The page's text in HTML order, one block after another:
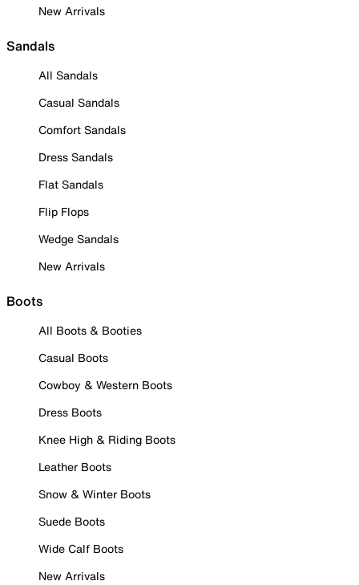
New Arrivals
Sandals
All Sandals
Casual Sandals
Comfort Sandals
Dress Sandals
Flat Sandals
Flip Flops
Wedge Sandals
New Arrivals
Boots
All Boots & Booties
Casual Boots
Cowboy & Western Boots
Dress Boots
Knee High & Riding Boots
Leather Boots
Snow & Winter Boots
Suede Boots
Wide Calf Boots
New Arrivals